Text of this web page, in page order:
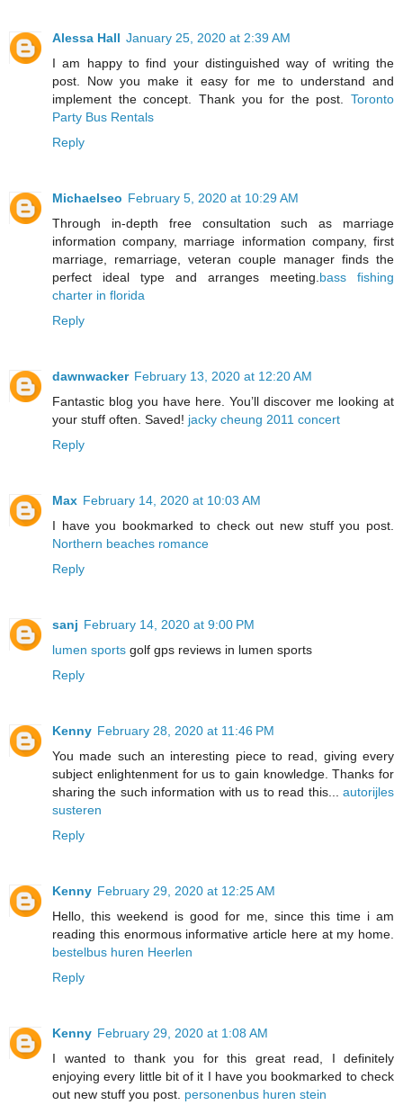
Alessa Hall January 25, 2020 at 2:39 AM
I am happy to find your distinguished way of writing the
post. Now you make it easy for me to understand and
implement the concept. Thank you for the post. Toronto
Party Bus Rentals
Reply
Michaelseo February 5, 2020 at 10:29 AM
Through in-depth free consultation such as marriage
information company, marriage information company, first
marriage, remarriage, veteran couple manager finds the
perfect ideal type and arranges meeting. bass fishing
charter in florida
Reply
dawnwacker February 13, 2020 at 12:20 AM
Fantastic blog you have here. You’ll discover me looking at
your stuff often. Saved! jacky cheung 2011 concert
Reply
Max February 14, 2020 at 10:03 AM
I have you bookmarked to check out new stuff you post.
Northern beaches romance
Reply
sanj February 14, 2020 at 9:00 PM
lumen sports golf gps reviews in lumen sports
Reply
Kenny February 28, 2020 at 11:46 PM
You made such an interesting piece to read, giving every
subject enlightenment for us to gain knowledge. Thanks for
sharing the such information with us to read this... autorijles
susteren
Reply
Kenny February 29, 2020 at 12:25 AM
Hello, this weekend is good for me, since this time i am
reading this enormous informative article here at my home.
bestelbus huren Heerlen
Reply
Kenny February 29, 2020 at 1:08 AM
I wanted to thank you for this great read, I definitely
enjoying every little bit of it I have you bookmarked to check
out new stuff you post. personenbus huren stein